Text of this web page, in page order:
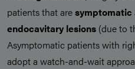
patients that aresymptomatic
endocavitary lesions (due to
Asymptomatic patients with
adopt a watch-and-wait